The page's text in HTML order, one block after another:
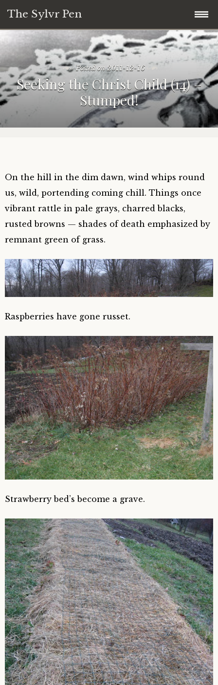
The Sylvr Pen
Skip
to
content
31 Days of Mini Collage and Commentary
What This Blog is About:
31 Days of Found Wisdom (2018)
28 Days of Meandering Forward (Blogging
Posted on2011-12-16
Seeking the Christ Child (14) –
Stumped!
On the hill in the dim dawn, wind whips round
us, wild, portending coming chill. Things once
vibrant rattle in pale grays, charred blacks,
rusted browns — shades of death emphasized by
remnant green of grass.
Raspberries have gone russet.
Strawberry bed’s become a grave.